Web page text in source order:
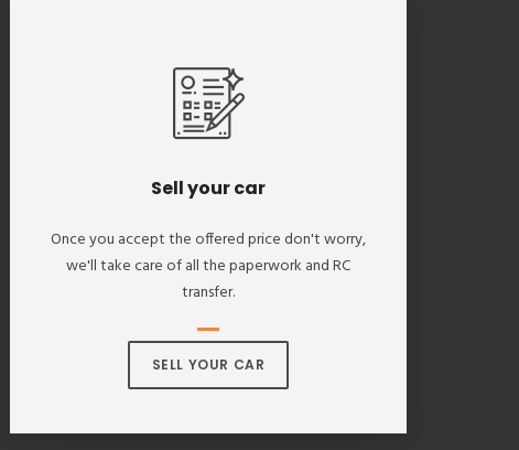
Sell your car
Once you accept the offered price don't worry,
we'll take care of all the paperwork and RC
transfer.
SELL YOUR CAR